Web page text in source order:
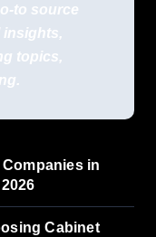
to source
insights,
topics,
in
Cabinet